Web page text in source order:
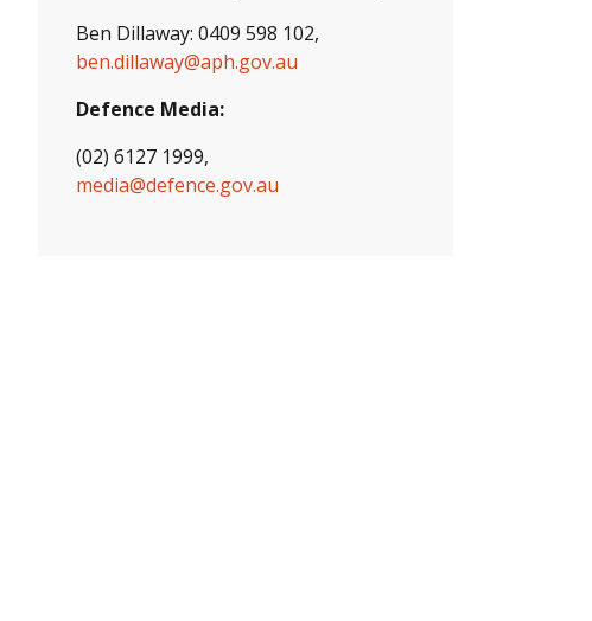
Ben Dillaway: 0409 598 102,
ben.dillaway@aph.gov.au
Defence Media:
(02) 6127 1999,
media@defence.gov.au